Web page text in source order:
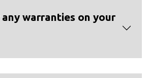
warranties on your